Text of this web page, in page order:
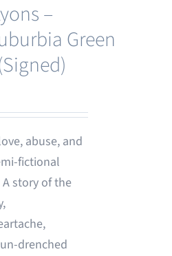
–
Green
abuse, and
fictional
story of the
drenched